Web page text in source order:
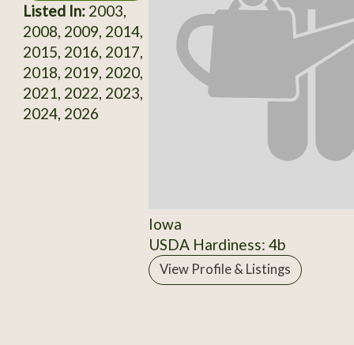
Listed In:2003,
2008, 2009, 2014,
2015, 2016, 2017,
2018, 2019, 2020,
2021, 2022, 2023,
2024, 2026
Iowa
USDA Hardiness: 4b
View Profile & Listings